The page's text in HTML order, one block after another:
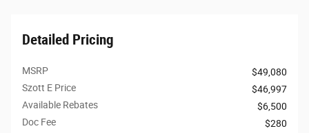
Detailed Pricing
MSRP
$49,080
Szott E Price
$46,997
Available Rebates
$6,500
Doc Fee
$280